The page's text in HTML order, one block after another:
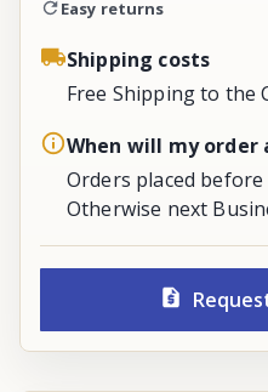
Easy returns
Shipping costs
Free Shipping to the
When will my order
Orders placed before
Otherwise next